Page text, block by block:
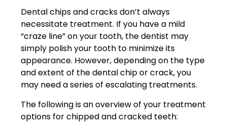
Dental chips and cracks don’t always
necessitate treatment. If you have a mild
“craze line” on your tooth, the dentist may
simply polish your tooth to minimize its
appearance. However, depending on the type
and extent of the dental chip or crack, you
may need a series of escalating treatments.
The following is an overview of your treatment
options for chipped and cracked teeth: